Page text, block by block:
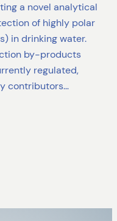
a novel analytical
of highly polar
in drinking water.
by-products
regulated,
contributors…